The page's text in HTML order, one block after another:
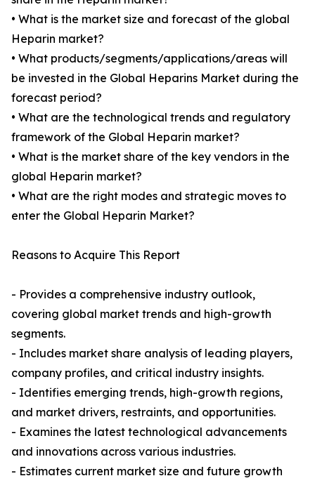
• What is the market size and forecast of the global
Heparin market?
• What products/segments/applications/areas will
be invested in the Global Heparins Market during the
forecast period?
• What are the technological trends and regulatory
framework of the Global Heparin market?
• What is the market share of the key vendors in the
global Heparin market?
• What are the right modes and strategic moves to
enter the Global Heparin Market?
Reasons to Acquire This Report
- Provides a comprehensive industry outlook,
covering global market trends and high-growth
segments.
- Includes market share analysis of leading players,
company profiles, and critical industry insights.
- Identifies emerging trends, high-growth regions,
and market drivers, restraints, and opportunities.
- Examines the latest technological advancements
and innovations across various industries.
- Estimates current market size and future growth